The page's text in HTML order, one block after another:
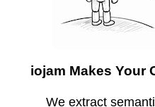
iojam Makes Your
We extract